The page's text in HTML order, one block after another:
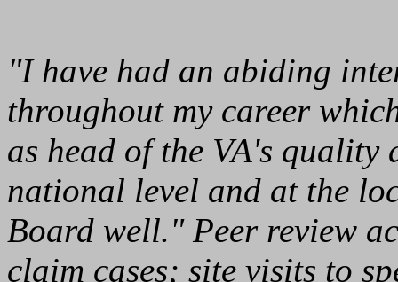
"I have had an abiding
throughout my career
as head of the VA's quality
national level and at the
Board well." Peer review
claim cases; site visits to